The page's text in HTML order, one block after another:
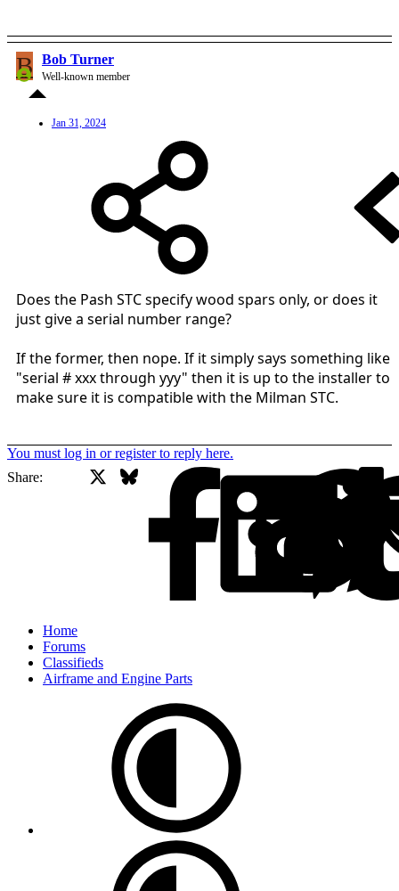
B Bob Turner
Well-known member
Jan 31, 2024
Does the Pash STC specify wood spars only, or does it
just give a serial number range?
If the former, then nope. If it simply says something like
"serial # xxx through yyy" then it is up to the installer to
make sure it is compatible with the Milman STC.
You must log in or register to reply here.
Share:
Facebook
Bluesky
Home
Forums
Classifieds
Airframe and Engine Parts